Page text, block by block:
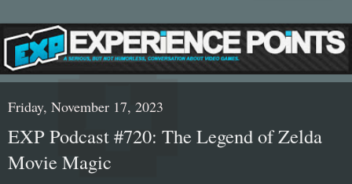
Friday, November 17, 2023
EXP Podcast #720: The Legend of Zelda
Movie Magic